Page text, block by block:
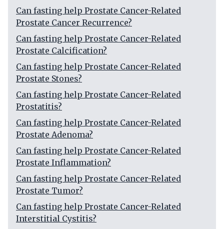
Can fasting help Prostate Cancer-Related
Prostate Cancer Recurrence?
Can fasting help Prostate Cancer-Related
Prostate Calcification?
Can fasting help Prostate Cancer-Related
Prostate Stones?
Can fasting help Prostate Cancer-Related
Prostatitis?
Can fasting help Prostate Cancer-Related
Prostate Adenoma?
Can fasting help Prostate Cancer-Related
Prostate Inflammation?
Can fasting help Prostate Cancer-Related
Prostate Tumor?
Can fasting help Prostate Cancer-Related
Interstitial Cystitis?